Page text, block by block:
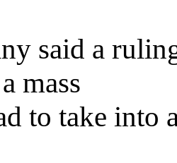
said a
mass
to take into